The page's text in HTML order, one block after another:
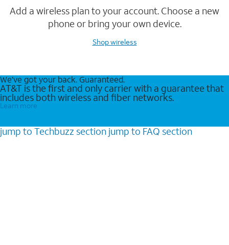
Add a wireless plan to your account. Choose a new
phone or bring your own device.
Shop wireless
We’ve got your back. Guaranteed.
AT&T is the first and only carrier with a guarantee that
includes both wireless and fiber networks.
Learn more
jump to Techbuzz section jump to FAQ section